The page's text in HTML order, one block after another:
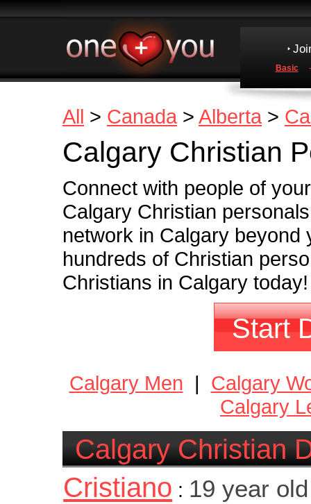
Basic
All > Canada > Alberta >
Calgary Christian
Connect with people of
Calgary Christian
network in Calgary
hundreds of Christian
Christians in Calgary today!
Start
Calgary Men | Calgary
Calgary
Calgary Christian
Cristiano : 19 year